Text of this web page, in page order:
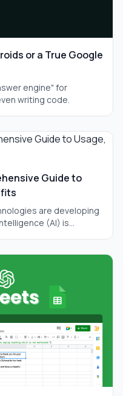
or a True Google
engine" for
writing code.
Guide to
are developing
(AI) is
In this article,
agents are, why they
is, and how they
We will also discuss
examples, and add
The article
can fully grasp the